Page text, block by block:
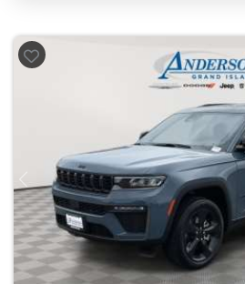
Previous